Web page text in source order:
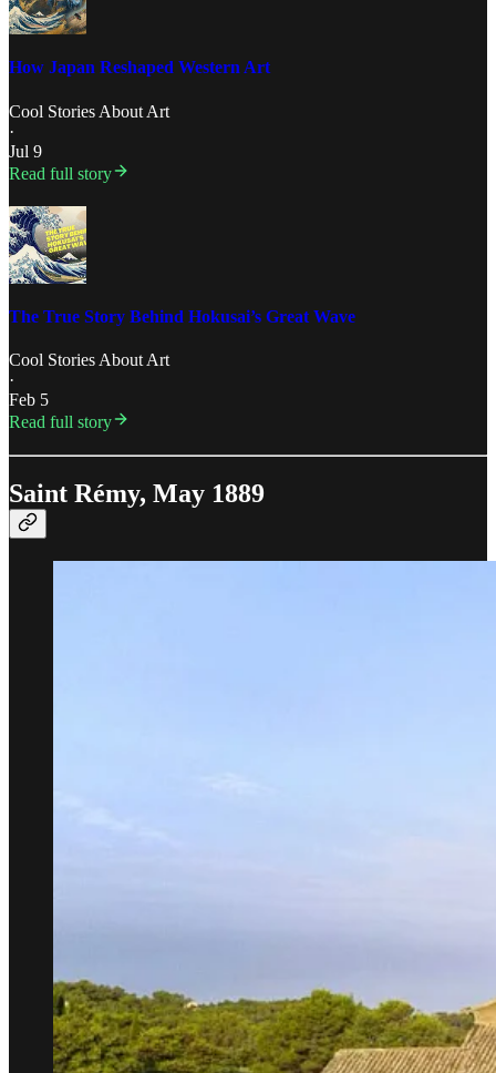
How Japan Reshaped Western Art
Cool Stories About Art
·
Jul 9
Read full story
The True Story Behind Hokusai’s Great Wave
Cool Stories About Art
·
Feb 5
Read full story
Saint Rémy, May 1889